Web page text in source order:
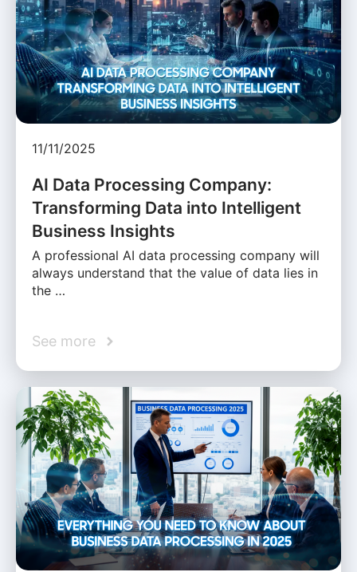
11/11/2025
AI Data Processing Company:
Transforming Data into Intelligent
Business Insights
A professional AI data processing company will
always understand that the value of data lies in
the …
See more